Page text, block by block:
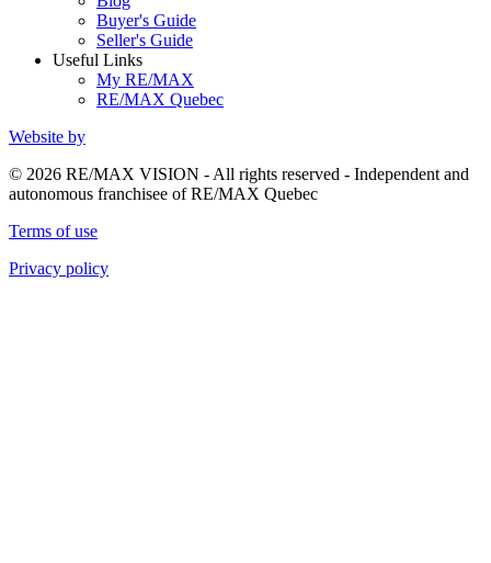
Buyer's Guide
Seller's Guide
Useful Links
My RE/MAX
RE/MAX Quebec
Website by
© 2026 RE/MAX VISION - All rights reserved - Independent and
autonomous franchisee of RE/MAX Quebec
Terms of use
Privacy policy